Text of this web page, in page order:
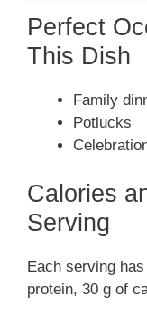
Perfect
This Dish
Family
Potlucks
Calories
Serving
Each serving
protein, 30 g of